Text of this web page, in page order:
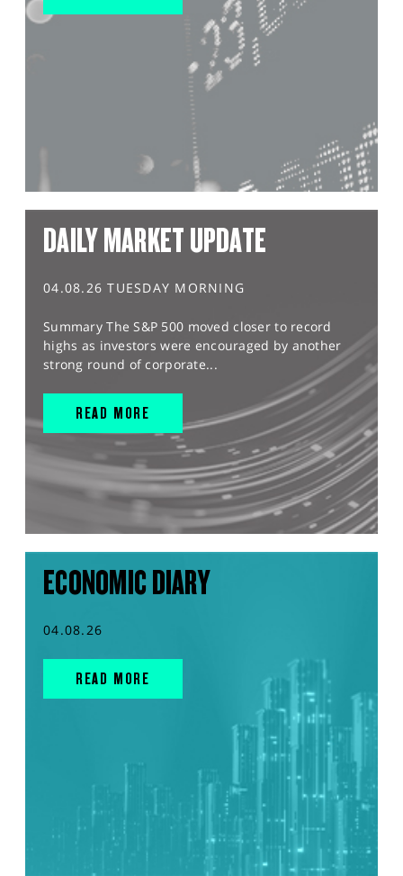
DAILY MARKET UPDATE
04.08.26 TUESDAY MORNING
Summary The S&P 500 moved closer to record
highs as investors were encouraged by another
strong round of corporate...
READ MORE
ECONOMIC DIARY
04.08.26
READ MORE